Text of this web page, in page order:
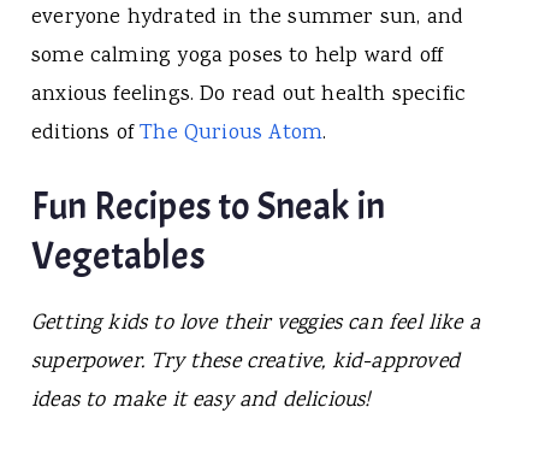
everyone hydrated in the summer sun, and
some calming yoga poses to help ward off
anxious feelings. Do read out health specific
editions ofThe Qurious Atom.
Fun Recipes to Sneak in
Vegetables
Getting kids to love their veggies can feel like a
superpower. Try these creative, kid-approved
ideas to make it easy and delicious!